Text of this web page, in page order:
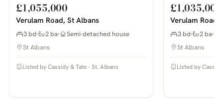
£1,055,000
Verulam Road, St Albans
3 bd 2 ba
Semi-detached house
St Albans
Listed by Cassidy & Tate - St. Albans
£1,035,000
Verulam Road,
3 bd 2 ba
St Albans
Listed by